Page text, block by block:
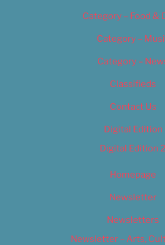
Category – Food &
Category –
Category –
Classifieds
Contact Us
Digital Edition
Digital Edition
Homepage
Newsletter
Newsletters
Newsletter – Arts,